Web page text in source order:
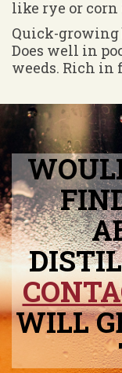
like rye or corn
Quick-growing
Does well in
weeds. Rich in
WILL